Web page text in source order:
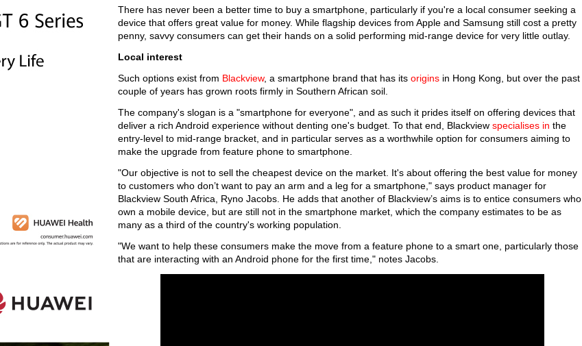
There has never been a better time to buy a smartphone, particularly if you're a local consumer seeking a
device that offers great value for money. While flagship devices from Apple and Samsung still cost a pretty
penny, savvy consumers can get their hands on a solid performing mid-range device for very little outlay.
Local interest
Such options exist from Blackview, a smartphone brand that has its origins in Hong Kong, but over the past
couple of years has grown roots firmly in Southern African soil.
The company's slogan is a "smartphone for everyone", and as such it prides itself on offering devices that
deliver a rich Android experience without denting one's budget. To that end, Blackview specialises in the
entry-level to mid-range bracket, and in particular serves as a worthwhile option for consumers aiming to
make the upgrade from feature phone to smartphone.
"Our objective is not to sell the cheapest device on the market. It's about offering the best value for money
to customers who don’t want to pay an arm and a leg for a smartphone," says product manager for
Blackview South Africa, Ryno Jacobs. He adds that another of Blackview’s aims is to entice consumers who
own a mobile device, but are still not in the smartphone market, which the company estimates to be as
many as a third of the country's working population.
"We want to help these consumers make the move from a feature phone to a smart one, particularly those
that are interacting with an Android phone for the first time," notes Jacobs.